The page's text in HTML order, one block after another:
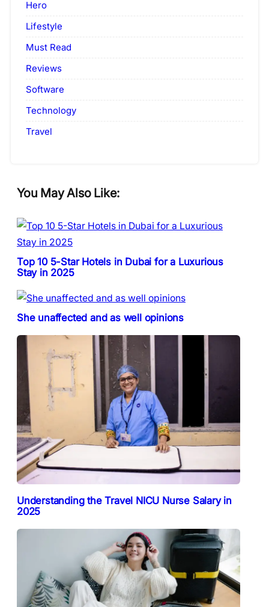
Hero
Lifestyle
Must Read
Reviews
Software
Technology
Travel
You May Also Like:
Top 10 5-Star Hotels in Dubai for a Luxurious
Stay in 2025
She unaffected and as well opinions
Understanding the Travel NICU Nurse Salary in
2025